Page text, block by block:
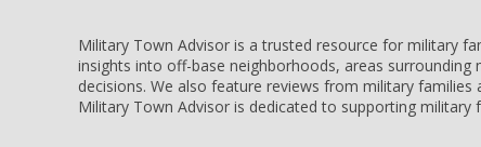
Military Town Advisor is a trusted resource for military
insights into off-base neighborhoods, areas
decisions. We also feature reviews from military
Military Town Advisor is dedicated to supporting